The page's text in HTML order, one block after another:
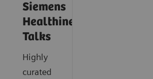
Siemens
Healthineers
Talks
Highly
curated